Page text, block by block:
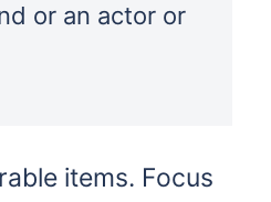
or an actor or
items. Focus